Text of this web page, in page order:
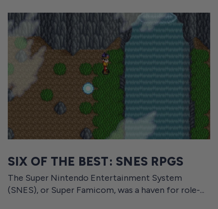
SIX OF THE BEST: SNES RPGS
The Super Nintendo Entertainment System
(SNES), or Super Famicom, was a haven for role-...